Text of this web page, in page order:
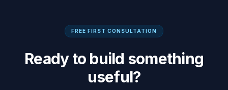
FREE FIRST CONSULTATION
Ready to build something
useful?